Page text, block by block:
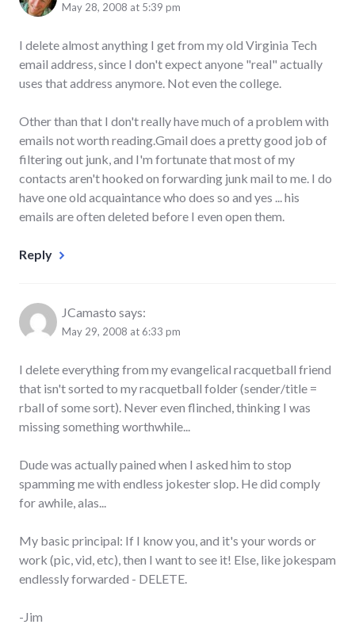
May 28, 2008 at 5:39 pm
I delete almost anything I get from my old Virginia Tech
email address, since I don't expect anyone "real" actually
uses that address anymore. Not even the college.
Other than that I don't really have much of a problem with
emails not worth reading.Gmail does a pretty good job of
filtering out junk, and I'm fortunate that most of my
contacts aren't hooked on forwarding junk mail to me. I do
have one old acquaintance who does so and yes ... his
emails are often deleted before I even open them.
Reply
JCamasto says:
May 29, 2008 at 6:33 pm
I delete everything from my evangelical racquetball friend
that isn't sorted to my racquetball folder (sender/title =
rball of some sort). Never even flinched, thinking I was
missing something worthwhile...
Dude was actually pained when I asked him to stop
spamming me with endless jokester slop. He did comply
for awhile, alas...
My basic principal: If I know you, and it's your words or
work (pic, vid, etc), then I want to see it! Else, like jokespam
endlessly forwarded - DELETE.
-Jim